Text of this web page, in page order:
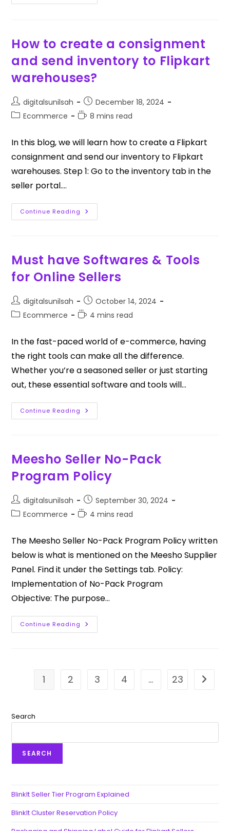
How to create a consignment
and send inventory to Flipkart
warehouses?
digitalsunilsah
December 18, 2024
Ecommerce
8 mins read
In this blog, we will learn how to create a Flipkart
consignment and send our inventory to Flipkart
warehouses. Step 1: Go to the inventory tab in the
seller portal.…
Continue Reading
Must have Softwares & Tools
for Online Sellers
digitalsunilsah
October 14, 2024
Ecommerce
4 mins read
In the fast-paced world of e-commerce, having
the right tools can make all the difference.
Whether you’re a seasoned seller or just starting
out, these essential software and tools will…
Continue Reading
Meesho Seller No-Pack
Program Policy
digitalsunilsah
September 30, 2024
Ecommerce
4 mins read
The Meesho Seller No-Pack Program Policy written
below is what is mentioned on the Meesho Supplier
Panel. Find it under the Settings tab. Policy:
Implementation of No-Pack Program
Objective: The purpose…
Continue Reading
1 2 3 4 … 23 Go to
Search
SEARCH
BlinkIt Seller Tier Program Explained
BlinkIt Cluster Reservation Policy